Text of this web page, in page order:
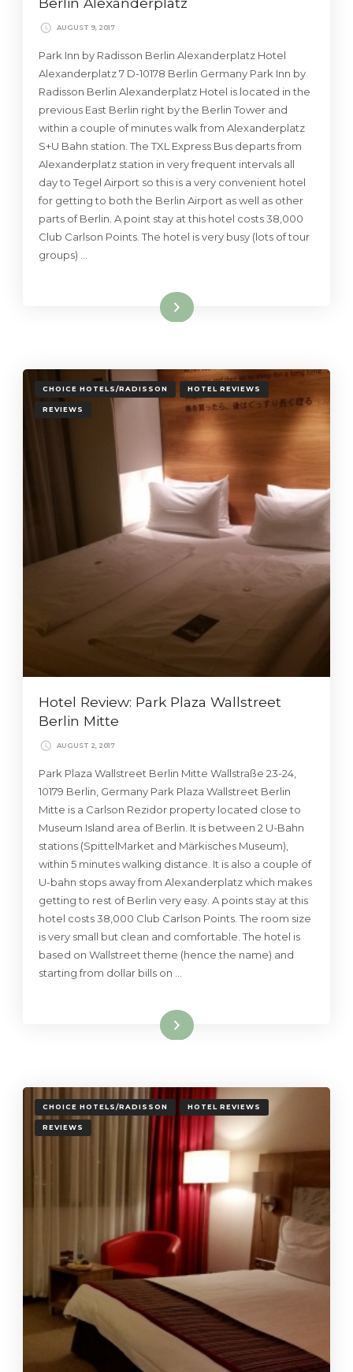
AUGUST 9, 2017
Park Inn by Radisson Berlin Alexanderplatz Hotel
Alexanderplatz 7 D-10178 Berlin Germany Park Inn by
Radisson Berlin Alexanderplatz Hotel is located in the
previous East Berlin right by the Berlin Tower and
within a couple of minutes walk from Alexanderplatz
S+U Bahn station. The TXL Express Bus departs from
Alexanderplatz station in very frequent intervals all
day to Tegel Airport so this is a very convenient hotel
for getting to both the Berlin Airport as well as other
parts of Berlin. A point stay at this hotel costs 38,000
Club Carlson Points. The hotel is very busy (lots of tour
groups) …
Read More
CHOICE HOTELS/RADISSON HOTEL REVIEWS
REVIEWS
Hotel Review: Park Plaza Wallstreet
Berlin Mitte
AUGUST 2, 2017
Park Plaza Wallstreet Berlin Mitte Wallstraße 23-24,
10179 Berlin, Germany Park Plaza Wallstreet Berlin
Mitte is a Carlson Rezidor property located close to
Museum Island area of Berlin. It is between 2 U-Bahn
stations (SpittelMarket and Märkisches Museum),
within 5 minutes walking distance. It is also a couple of
U-bahn stops away from Alexanderplatz which makes
getting to rest of Berlin very easy. A points stay at this
hotel costs 38,000 Club Carlson Points. The room size
is very small but clean and comfortable. The hotel is
based on Wallstreet theme (hence the name) and
starting from dollar bills on …
Read More
CHOICE HOTELS/RADISSON HOTEL REVIEWS
REVIEWS